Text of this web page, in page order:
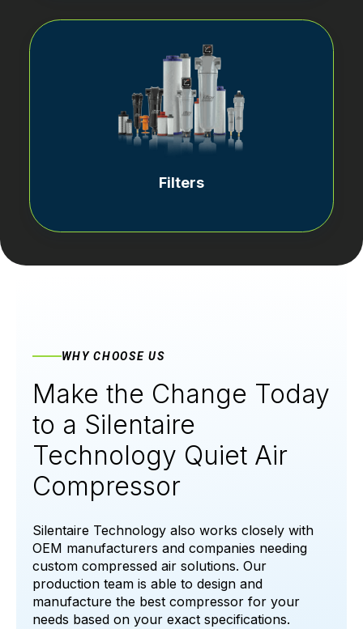
Filters
WHY CHOOSE US
Make the Change Today
to a Silentaire
Technology Quiet Air
Compressor
Silentaire Technology also works closely with
OEM manufacturers and companies needing
custom compressed air solutions. Our
production team is able to design and
manufacture the best compressor for your
needs based on your exact specifications.